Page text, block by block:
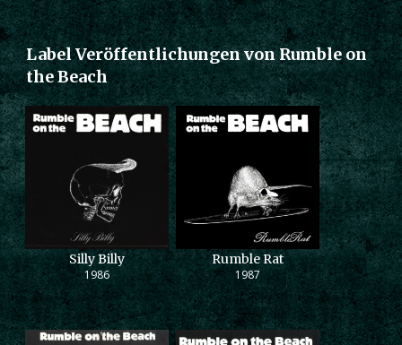
Label Veröffentlichungen von Rumble on
the Beach
Silly Billy
1986
Rumble Rat
1987